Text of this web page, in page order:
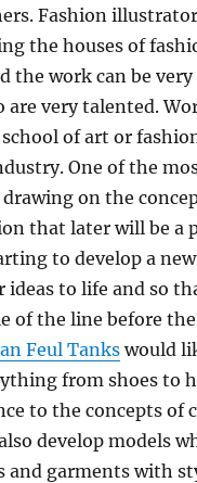
Fashion
the houses of
the work can be
are very talented.
of art or
One of the
on the
that later will be a
to develop a
to life and so
of the line before
Feul Tankswould
from shoes to
to the concepts of
develop models
garments with